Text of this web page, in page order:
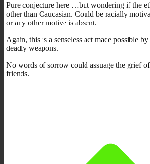
Pure conjecture here …but wondering if the
other than Caucasian. Could be racially
or any other motive is absent.
Again, this is a senseless act made possible
deadly weapons.
No words of sorrow could assuage the grief
friends.